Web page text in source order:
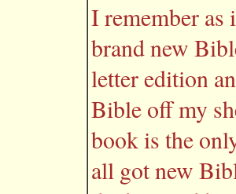
I remember as
brand new
letter edition
Bible off my
book is the
all got new